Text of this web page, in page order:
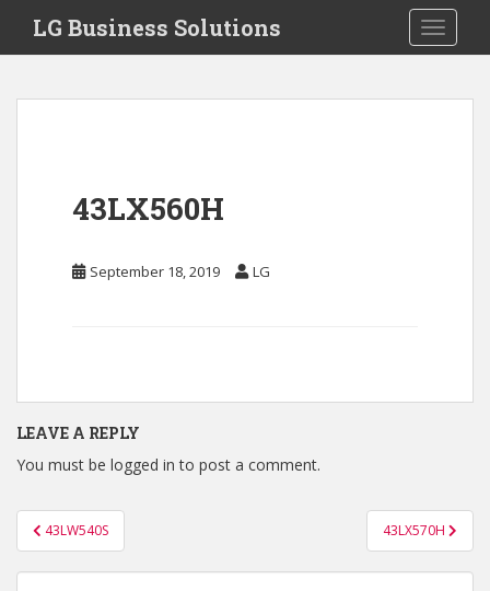
i
Toggle
LG Business Solutions
43LX560H
September 18, 2019 LG
LEAVE A REPLY
You must be logged in to post a comment.
Post
navigation
43LW540S 43LX570H